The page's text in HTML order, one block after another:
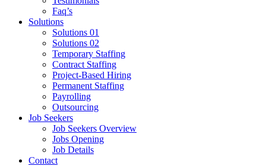
Faq’s
Solutions
Solutions 01
Solutions 02
Temporary Staffing
Contract Staffing
Project-Based Hiring
Permanent Staffing
Payrolling
Outsourcing
Job Seekers
Job Seekers Overview
Jobs Opening
Job Details
Contact